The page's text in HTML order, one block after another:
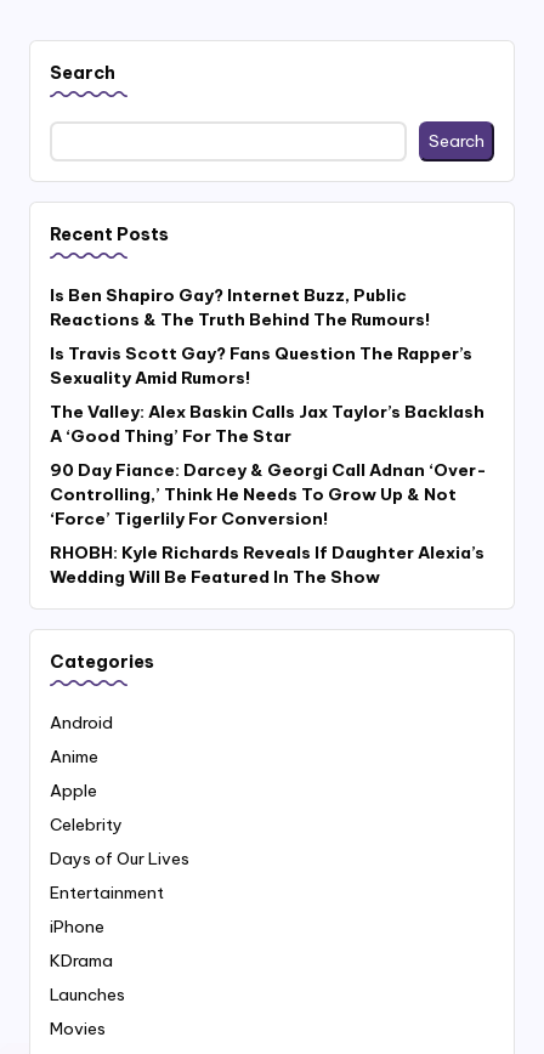
Search
Search
Recent Posts
Is Ben Shapiro Gay? Internet Buzz, Public
Reactions & The Truth Behind The Rumours!
Is Travis Scott Gay? Fans Question The Rapper’s
Sexuality Amid Rumors!
The Valley: Alex Baskin Calls Jax Taylor’s Backlash
A ‘Good Thing’ For The Star
90 Day Fiance: Darcey & Georgi Call Adnan ‘Over-
Controlling,’ Think He Needs To Grow Up & Not
‘Force’ Tigerlily For Conversion!
RHOBH: Kyle Richards Reveals If Daughter Alexia’s
Wedding Will Be Featured In The Show
Categories
Android
Anime
Apple
Celebrity
Days of Our Lives
Entertainment
iPhone
KDrama
Launches
Movies